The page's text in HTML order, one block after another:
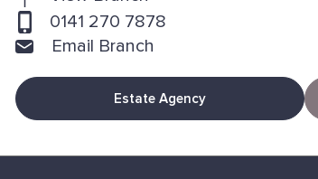
0141 270 7878
Email Branch
Estate Agency